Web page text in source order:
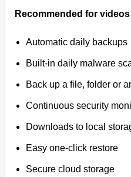
Recommended for
Automatic daily backups
Built-in daily malware
Back up a file, folder or
Continuous security
Downloads to local
Easy one-click restore
Secure cloud storage